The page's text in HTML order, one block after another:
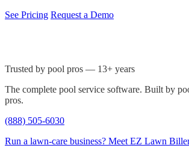
See Pricing Request a Demo
Trusted by pool pros — 13+ years
The complete pool service software. Built by
pros.
(888) 505-6030
Run a lawn-care business? Meet EZ Lawn